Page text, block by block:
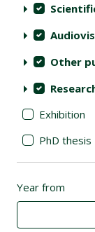
Other
Exhibition
PhD thesis
Year from